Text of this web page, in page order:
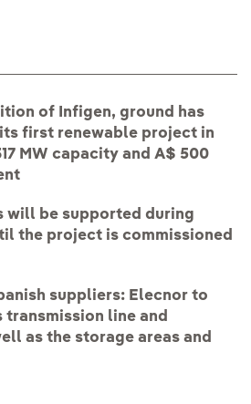
of Infigen, ground has
its first renewable project in
MW capacity and A$ 500
will be supported during
the project is commissioned
suppliers: Elecnor to
line and
as the storage areas and